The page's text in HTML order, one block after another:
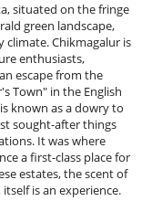
situated on the fringe
green landscape,
Chikmagalur is
enthusiasts,
escape from the
Town" in the English
known as a dowry to
sought-after things
It was where
a first-class place for
estates, the scent of
is an experience.